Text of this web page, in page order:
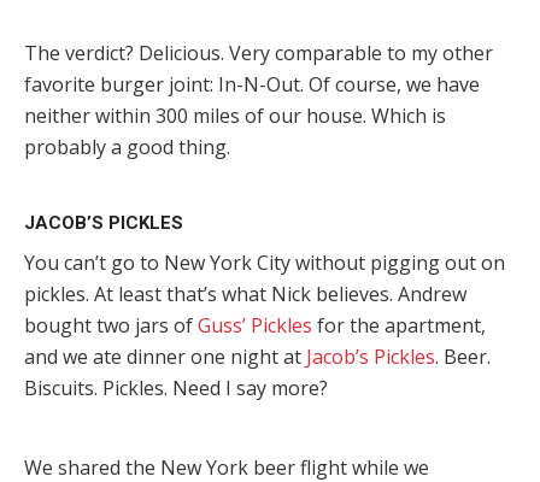
The verdict? Delicious. Very comparable to my other
favorite burger joint: In-N-Out. Of course, we have
neither within 300 miles of our house. Which is
probably a good thing.
JACOB’S PICKLES
You can’t go to New York City without pigging out on
pickles. At least that’s what Nick believes. Andrew
bought two jars ofGuss’ Pickles for the apartment,
and we ate dinner one night at Jacob’s Pickles. Beer.
Biscuits. Pickles. Need I say more?
We shared the New York beer flight while we